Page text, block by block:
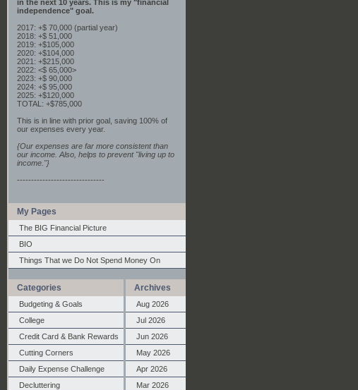
in the next 10 years. This is my "financial
independence" goal.
2017: +$ 70,000 (partial year)
2018: +$ 51,000
2019: +$105,000
2020: +$104,000
2021: +$215,000
2022: <$ 65,000>
2023: +$ 90,000
2024: +$ 95,000
2025: +$120,000
TOTAL: +$785,000
This is in line with prior goal, saving 100% of
our expenses every year.
{Our expenses are far more consistent than
our income. Also, helps to prevent "living up to
income."}
-------------------------------
My Pages
The BIG Financial Picture
BIO
Things That we Do Not Spend Money On
Categories
Budgeting & Goals
College
Credit Card & Bank Rewards
Cutting Corners
Daily Expense Challenge
Decluttering
Archives
Aug 2026
Jul 2026
Jun 2026
May 2026
Apr 2026
Mar 2026